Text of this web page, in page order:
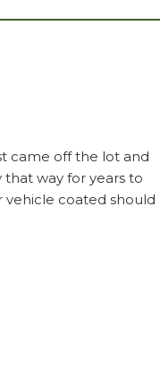
came off the lot and
that way for years to
vehicle coated should